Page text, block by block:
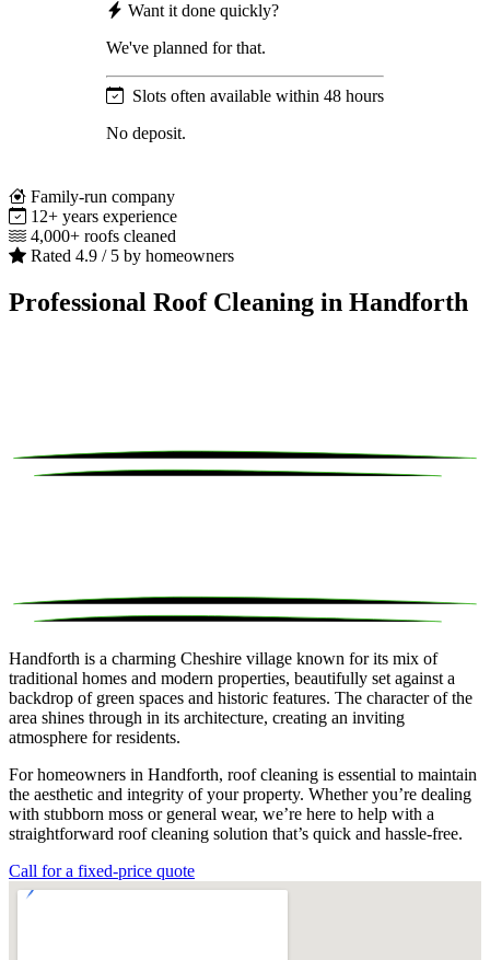
Want it done quickly?
We've planned for that.
Slots often available within 48 hours
No deposit.
Family-run company
12+ years experience
4,000+ roofs cleaned
Rated 4.9 / 5 by homeowners
Professional Roof Cleaning in Handforth
Handforth is a charming Cheshire village known for its mix of
traditional homes and modern properties, beautifully set against a
backdrop of green spaces and historic features. The character of the
area shines through in its architecture, creating an inviting
atmosphere for residents.
For homeowners in Handforth, roof cleaning is essential to maintain
the aesthetic and integrity of your property. Whether you’re dealing
with stubborn moss or general wear, we’re here to help with a
straightforward roof cleaning solution that’s quick and hassle-free.
Call for a fixed-price quote